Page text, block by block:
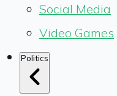
Social Media
Video Games
Politics